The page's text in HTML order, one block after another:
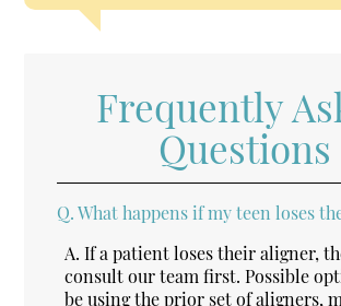
Frequently
Questions
Q. What happens if my teen loses
A. If a patient loses their aligner,
consult our team first. Possible
be using the prior set of aligners,